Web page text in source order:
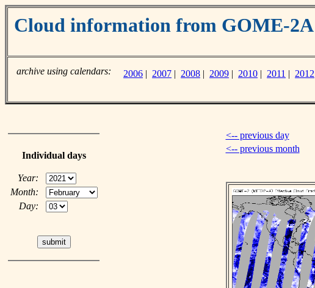
Cloud information from GOME-2A
archive using calendars: 2006 | 2007 | 2008 | 2009 | 2010 | 2011 | 2012
Individual days
Year:
Month:
Day:
<-- previous day
<-- previous month